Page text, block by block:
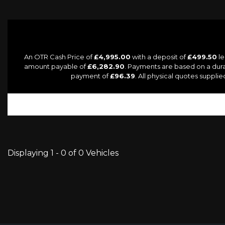
An OTR Cash Price of£4,995.00 with a deposit of£499.50
amount payable of£6,282.90. Payments are based on a
payment of£96.39. All physical quotes
Displaying 1 - 0 of 0 Vehicles